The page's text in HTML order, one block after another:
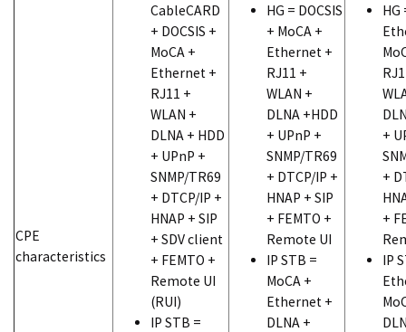
CPE
characteristics
CableCARD
+ DOCSIS +
MoCA +
Ethernet +
RJ11 +
WLAN +
DLNA + HDD
+ UPnP +
SNMP/TR69
+ DTCP/IP +
HNAP + SIP
+ SDV client
+ FEMTO +
Remote UI
(RUI)
IP STB =
HG = DOCSIS
+ MoCA +
Ethernet +
RJ11 +
WLAN +
DLNA +HDD
+ UPnP +
SNMP/TR69
+ DTCP/IP +
HNAP + SIP
+ FEMTO +
Remote UI
IP STB =
MoCA +
Ethernet +
DLNA +
HG
+
+
+
IP